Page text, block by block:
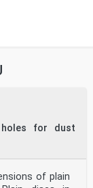
for dust
of plain